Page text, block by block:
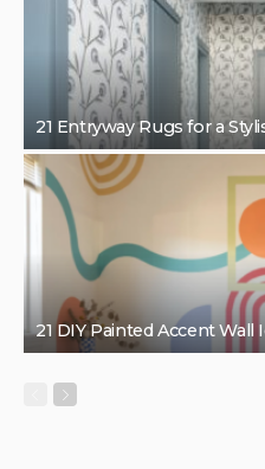
21 Entryway Rugs for a
21 DIY Painted Accent Wall